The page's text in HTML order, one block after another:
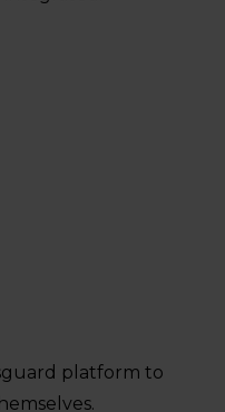
platform to